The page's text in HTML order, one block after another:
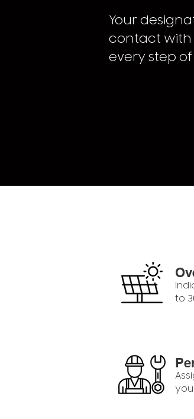
Your
contact with
every step
to